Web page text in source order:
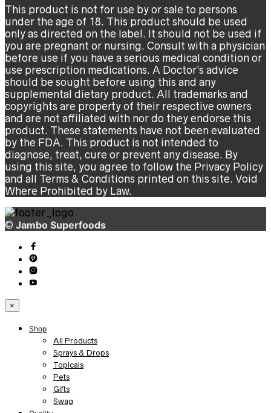
This product is not for use by or sale to persons
under the age of 18. This product should be used
only as directed on the label. It should not be used if
you are pregnant or nursing. Consult with a physician
before use if you have a serious medical condition or
use prescription medications. A Doctor’s advice
should be sought before using this and any
supplemental dietary product. All trademarks and
copyrights are property of their respective owners
and are not affiliated with nor do they endorse this
product. These statements have not been evaluated
by the FDA. This product is not intended to
diagnose, treat, cure or prevent any disease. By
using this site, you agree to follow the Privacy Policy
and all Terms & Conditions printed on this site. Void
Where Prohibited by Law.
© Jambo Superfoods
×
Shop
All Products
Sprays & Drops
Topicals
Pets
Gifts
Swag